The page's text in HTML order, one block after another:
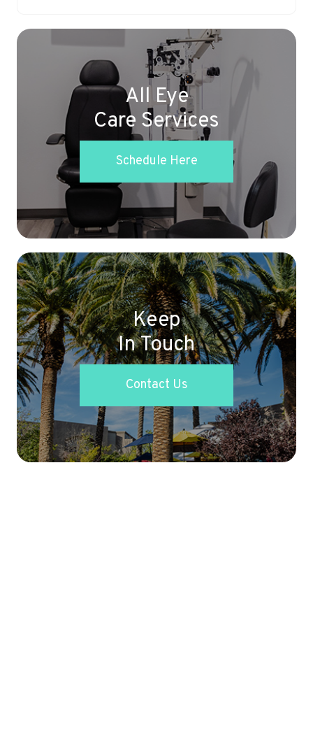
All Eye
Care Services
Schedule Here
Keep
In Touch
Contact Us